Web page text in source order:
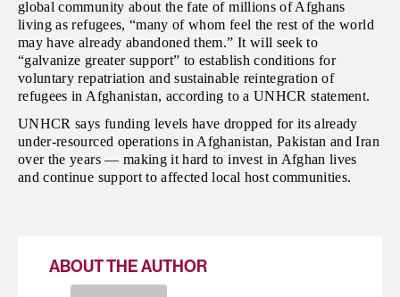
global community about the fate of millions of Afghans
living as refugees, “many of whom feel the rest of the world
may have already abandoned them.” It will seek to
“galvanize greater support” to establish conditions for
voluntary repatriation and sustainable reintegration of
refugees in Afghanistan, according to a UNHCR statement.
UNHCR says funding levels have dropped for its already
under-resourced operations in Afghanistan, Pakistan and Iran
over the years — making it hard to invest in Afghan lives
and continue support to affected local host communities.
ABOUT THE AUTHOR